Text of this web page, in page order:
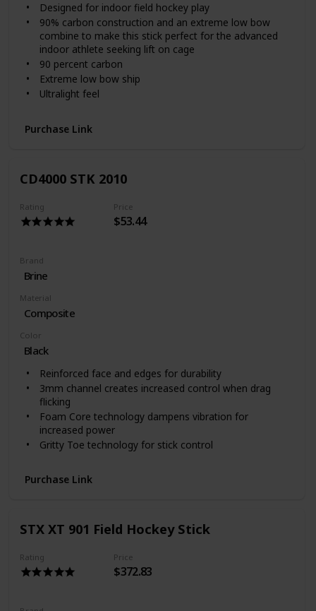
Designed for indoor field hockey play
90% carbon construction and an extreme low bow
combine to make this stick perfect for the advanced
indoor athlete seeking lift on cage
90 percent carbon
Extreme low bow ship
Ultralight feel
Purchase Link
CD4000 STK 2010
Rating Price
$53.44
Brand
Brine
Material
Composite
Color
‎Black
Reinforced face and edges for durability
3mm channel creates increased control when drag
flicking
Foam Core technology dampens vibration for
increased power
Gritty Toe technology for stick control
Purchase Link
STX XT 901 Field Hockey Stick
Rating Price
$372.83